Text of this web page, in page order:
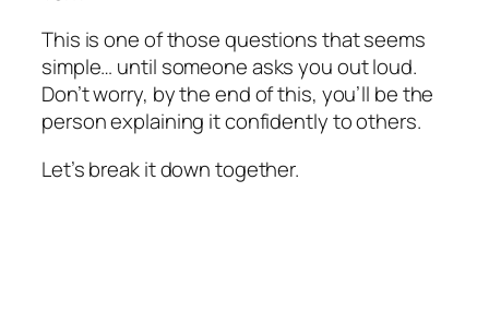
This is one of those questions that seems
simple… until someone asks you out loud.
Don’t worry, by the end of this, you’ll be the
person explaining it confidently to others.
Let’s break it down together.